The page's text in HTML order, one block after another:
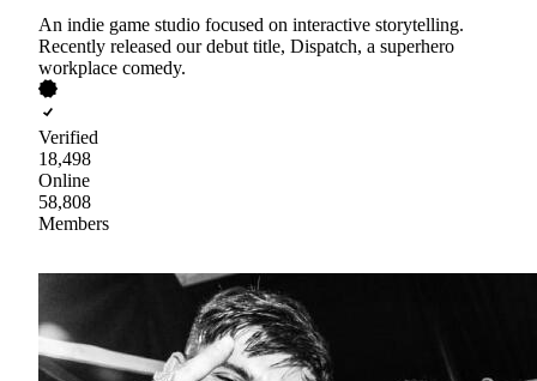
An indie game studio focused on interactive storytelling.
Recently released our debut title, Dispatch, a superhero
workplace comedy.
Verified
18,498
Online
58,808
Members